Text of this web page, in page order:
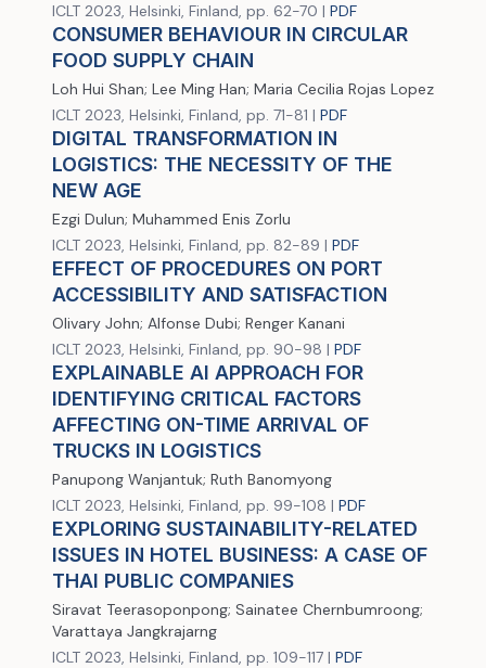
ICLT 2023, Helsinki, Finland, pp. 62-70 | PDF
CONSUMER BEHAVIOUR IN CIRCULAR
FOOD SUPPLY CHAIN
Loh Hui Shan; Lee Ming Han; Maria Cecilia Rojas Lopez
ICLT 2023, Helsinki, Finland, pp. 71-81 | PDF
DIGITAL TRANSFORMATION IN
LOGISTICS: THE NECESSITY OF THE
NEW AGE
Ezgi Dulun; Muhammed Enis Zorlu
ICLT 2023, Helsinki, Finland, pp. 82-89 | PDF
EFFECT OF PROCEDURES ON PORT
ACCESSIBILITY AND SATISFACTION
Olivary John; Alfonse Dubi; Renger Kanani
ICLT 2023, Helsinki, Finland, pp. 90-98 | PDF
EXPLAINABLE AI APPROACH FOR
IDENTIFYING CRITICAL FACTORS
AFFECTING ON-TIME ARRIVAL OF
TRUCKS IN LOGISTICS
Panupong Wanjantuk; Ruth Banomyong
ICLT 2023, Helsinki, Finland, pp. 99-108 | PDF
EXPLORING SUSTAINABILITY-RELATED
ISSUES IN HOTEL BUSINESS: A CASE OF
THAI PUBLIC COMPANIES
Siravat Teerasoponpong; Sainatee Chernbumroong;
Varattaya Jangkrajarng
ICLT 2023, Helsinki, Finland, pp. 109-117 | PDF